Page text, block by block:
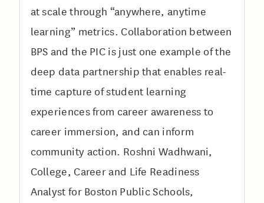
at scale through “anywhere, anytime
learning” metrics. Collaboration between
BPS and the PIC is just one example of the
deep data partnership that enables real-
time capture of student learning
experiences from career awareness to
career immersion, and can inform
community action. Roshni Wadhwani,
College, Career and Life Readiness
Analyst for Boston Public Schools,